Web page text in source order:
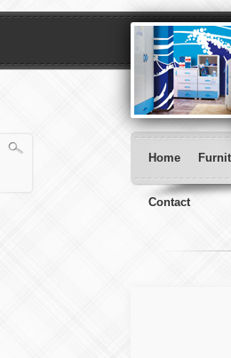
Home
Contact